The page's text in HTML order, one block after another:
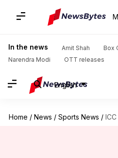
In the news Amit Shah
Box
Narendra Modi
OTT releases
English
Home / News / Sports News / ICC